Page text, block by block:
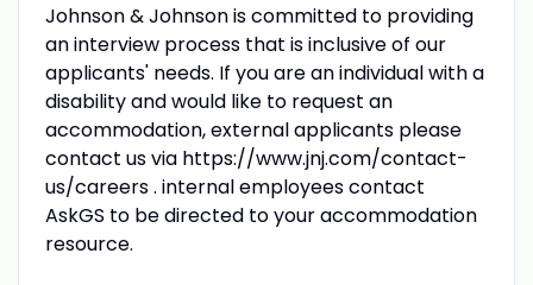
Johnson & Johnson is committed to providing
an interview process that is inclusive of our
applicants' needs. If you are an individual with a
disability and would like to request an
accommodation, external applicants please
contact us via https://www.jnj.com/contact-
us/careers . internal employees contact
AskGS to be directed to your accommodation
resource.